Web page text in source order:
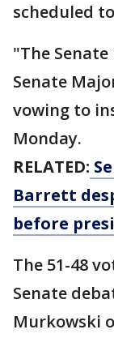
scheduled
"The
Senate
vowing to
Monday.
RELATED:
Barrett
before
The 51-48
Senate
Murkowski